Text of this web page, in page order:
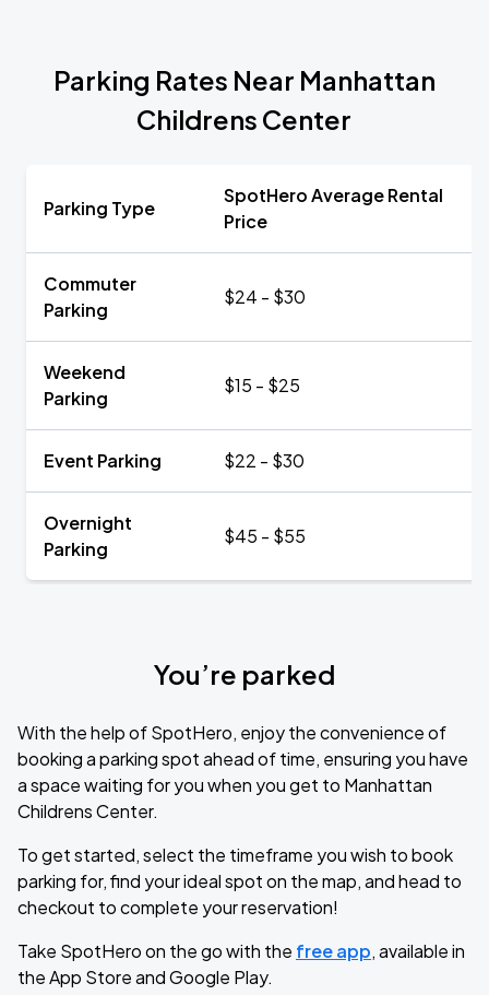
Parking Rates Near Manhattan
Childrens Center
Parking Type
SpotHero Average Rental
Price
Commuter
Parking
$24 - $30
Weekend
Parking
$15 - $25
Event Parking $22 - $30
Overnight
Parking
$45 - $55
You’re parked
With the help of SpotHero, enjoy the convenience of
booking a parking spot ahead of time, ensuring you have
a space waiting for you when you get to Manhattan
Childrens Center.
To get started, select the timeframe you wish to book
parking for, find your ideal spot on the map, and head to
checkout to complete your reservation!
Take SpotHero on the go with the free app, available in
the App Store and Google Play.